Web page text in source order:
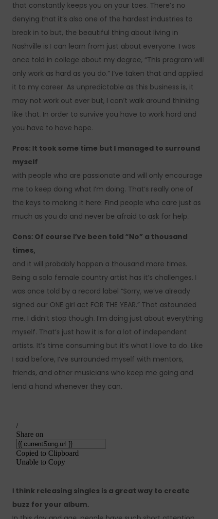
that constantly keeps you on your toes. There’s no
denying that it’s also one of the hardest industries to
break in to but, the beautiful thing about living in
Nashville is I can learn from just about everyone. I was
once told in college about my degree, “This program will
only work as hard as you do.” I’ve taken that and applied
it to my career. As unpredictable as this business is, it
may not work out ever but, I can’t walk around thinking
like that. In order to survive you have to work hard and
you have to have hope.
Pros: It took some time but I managed to surround
myself
with people who are passionate and will only encourage
me to keep doing what I’m doing. That’s really one of
the keys to making it here: Find people who care just as
much as you do and never be afraid to ask for help.
Cons: Of course I’ve been told “No” a thousand
times,
and it will probably happen a thousand more times.
Being a solo female country artist has it’s challenges. I
was once told by a record label “Sorry, we’ve already
signed our ONE girl act FOR THE YEAR.” That astounded
me. I didn’t stop though. I’m doing just about everything
myself. That’s just how it is for a lot of independent
artists. It’s time consuming but it’s what I love to do. Like
I said before, I’ve surrounded myself with mentors,
friends, and other musicians who keep me going and
lend a hand whenever they can.
I think releasing singles is a great way to create
buzz for your album.